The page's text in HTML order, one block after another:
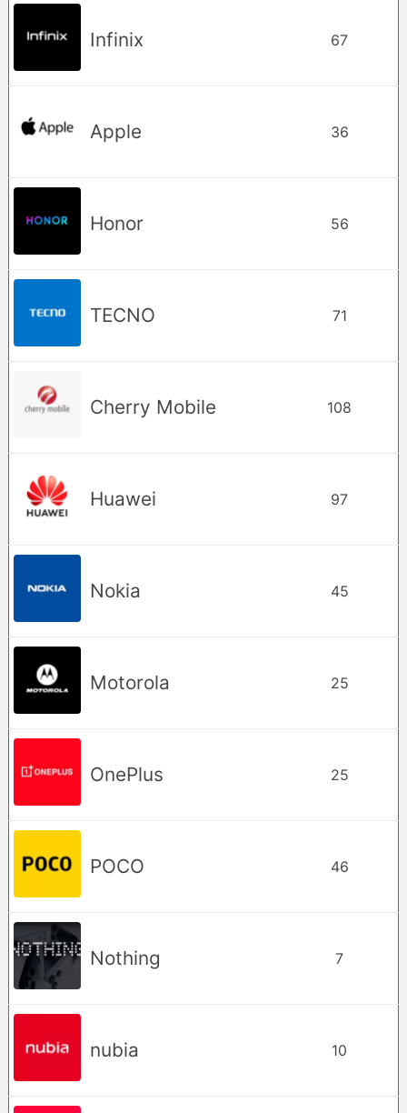
Infinix 67
Apple 36
Honor 56
TECNO 71
Cherry Mobile 108
Huawei 97
Nokia 45
Motorola 25
OnePlus 25
POCO 46
Nothing 7
nubia 10